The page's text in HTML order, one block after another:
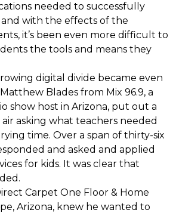
needed to successfully
and with the effects of the
it’s been even more difficult to
the tools and means they
digital divide became even
Blades from Mix 96.9, a
show host in Arizona, put out a
asking what teachers needed
time. Over a span of thirty-six
and asked and applied
for kids. It was clear that
Carpet One Floor & Home
Arizona, knew he wanted to